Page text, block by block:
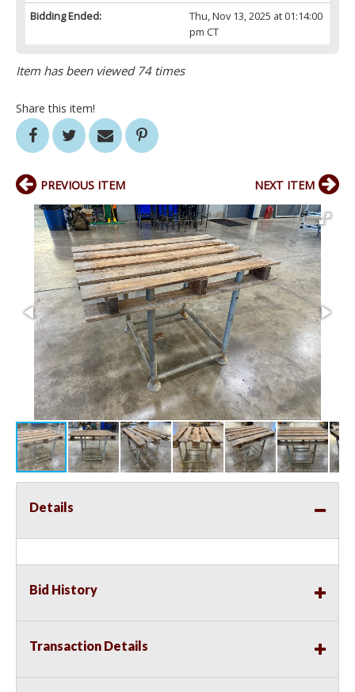
Bidding Ended:
Thu, Nov 13, 2025 at 01:14:00
pm CT
Item has been viewed 74 times
Share this item!
PREVIOUS ITEM NEXT ITEM
Details
Bid History
Transaction Details